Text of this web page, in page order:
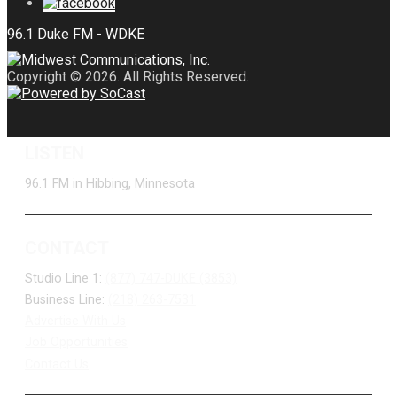
Copyright © 2026. All Rights Reserved.
96.1 FM in Hibbing, Minnesota
Studio Line 1:
Business Line: